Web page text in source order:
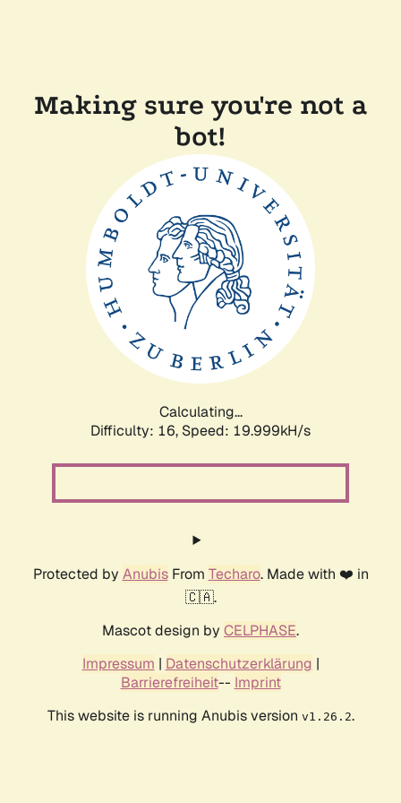
Making sure you're not a
bot!
Calculating...
Difficulty: 16, Speed: 19.999kH/s
Protected by AnubisFrom Techaro. Made with ❤️ in
🇨🇦.
Mascot design by CELPHASE.
Impressum | Datenschutzerklärung |
Barrierefreiheit-- Imprint
This website is running Anubis version v1.26.2.